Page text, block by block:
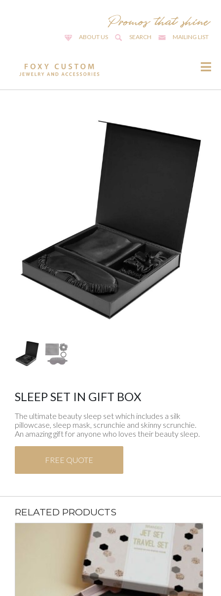
ABOUT US SEARCH MAILING LIST
SLEEP SET IN GIFT BOX
The ultimate beauty sleep set which includes a silk
pillowcase, sleep mask, scrunchie and skinny scrunchie.
An amazing gift for anyone who loves their beauty sleep.
FREE QUOTE
RELATED PRODUCTS